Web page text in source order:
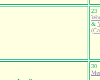
23
&
30